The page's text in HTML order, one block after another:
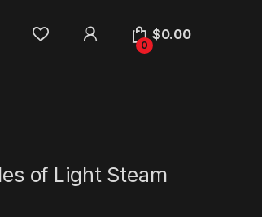
0
$0.00
of Light Steam